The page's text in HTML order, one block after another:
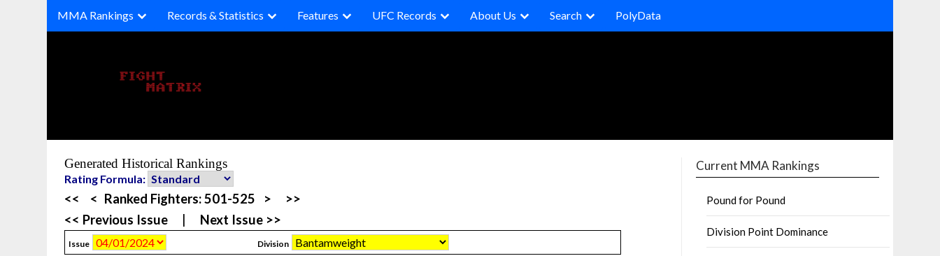
MMA Rankings Records & Statistics Features UFC Records About Us Search PolyData
Generated Historical Rankings
Rating Formula:
<< < Ranked Fighters:501-525 >
>>
<< Previous Issue
Next Issue >>
Issue Division
Current MMA Rankings
Pound for Pound
Division Point Dominance